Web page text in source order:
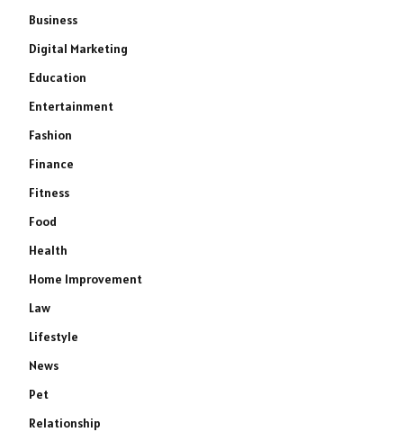
Business
Digital Marketing
Education
Entertainment
Fashion
Finance
Fitness
Food
Health
Home Improvement
Law
Lifestyle
News
Pet
Relationship